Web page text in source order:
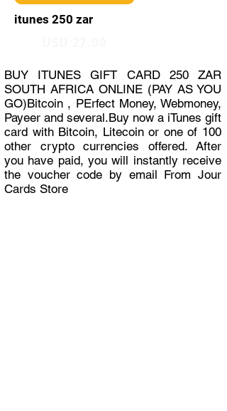
itunes 250 zar
BUY ITUNES GIFT CARD 250 ZAR
SOUTH AFRICA ONLINE (PAY AS YOU
GO)Bitcoin , PErfect Money, Webmoney,
Payeer and several.Buy now a iTunes gift
card with Bitcoin, Litecoin or one of 100
other crypto currencies offered. After
you have paid, you will instantly receive
the voucher code by email From Jour
Cards Store